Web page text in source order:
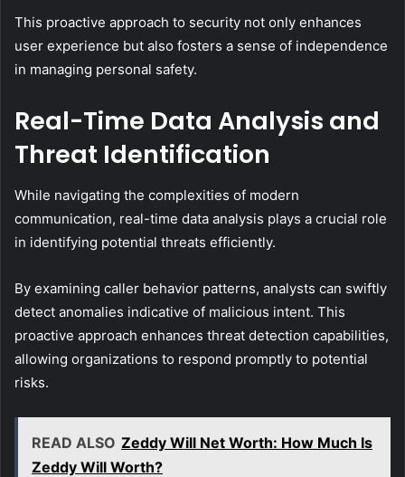
This proactive approach to security not only enhances
user experience but also fosters a sense of independence
in managing personal safety.
Real-Time Data Analysis and
Threat Identification
While navigating the complexities of modern
communication, real-time data analysis plays a crucial role
in identifying potential threats efficiently.
By examining caller behavior patterns, analysts can swiftly
detect anomalies indicative of malicious intent. This
proactive approach enhances threat detection capabilities,
allowing organizations to respond promptly to potential
risks.
READ ALSO Zeddy Will Net Worth: How Much Is
Zeddy Will Worth?